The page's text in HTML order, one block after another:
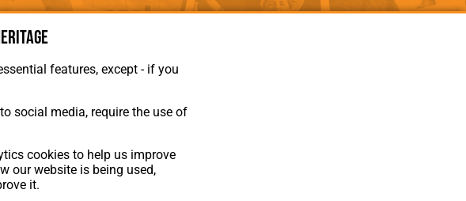
features, except - if you
social media, require the use of
cookies to help us improve
our website is being used,
it.